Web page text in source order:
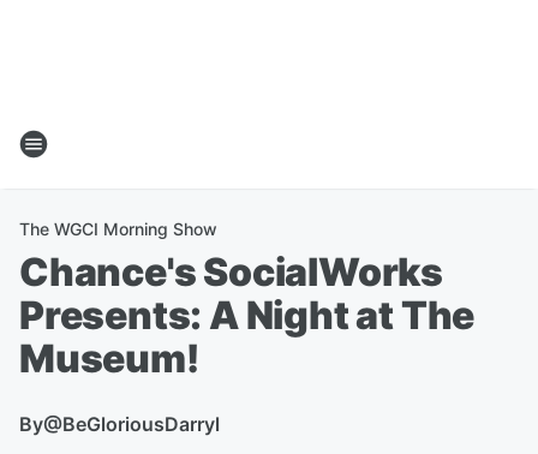
The WGCI Morning Show
Chance's SocialWorks
Presents: A Night at The
Museum!
By@BeGloriousDarryl